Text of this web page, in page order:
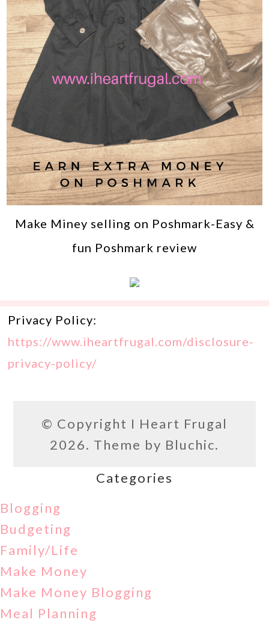
Make Miney selling on Poshmark-Easy &
fun Poshmark review
Privacy Policy:
https://www.iheartfrugal.com/disclosure-
privacy-policy/
© Copyright I Heart Frugal
2026. Theme by Bluchic.
Categories
Blogging
Budgeting
Family/Life
Make Money
Make Money Blogging
Meal Planning